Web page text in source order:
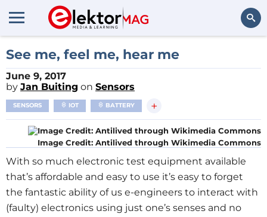
See me, feel me, hear me
June 9, 2017
by Jan Buiting on Sensors
SENSORS IOT BATTERY +
Image Credit: Antilived through Wikimedia Commons
With so much electronic test equipment available
that’s affordable and easy to use it’s easy to forget
the fantastic ability of us e-engineers to interact with
(faulty) electronics using just one’s senses and no